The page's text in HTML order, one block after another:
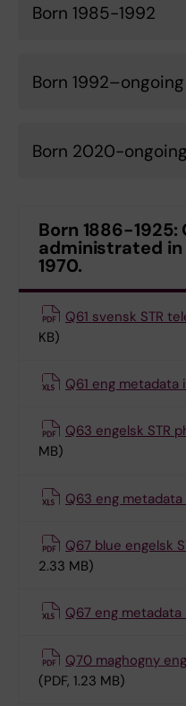
Born 1985-1992
Born 1992–ongoing
Born 2020-ongoing
Born 1886-
administrated in
1970.
Q61 svensk STR
KB)
Q61 eng metadata
Q63 engelsk STR
MB)
Q63 eng metadata
Q67 blue engelsk
2.33 MB)
Q67 eng metadata
Q70 maghogny
(PDF, 1.23 MB)